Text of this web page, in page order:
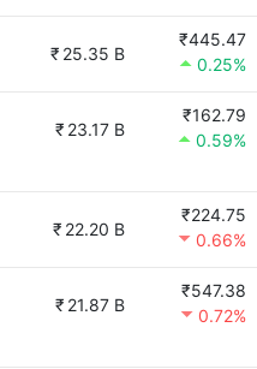
₹ 25.35 B
₹445.47
0.25%
₹ 23.17 B
₹162.79
0.59%
₹ 22.20 B
₹224.75
0.66%
₹ 21.87 B
₹547.38
0.72%